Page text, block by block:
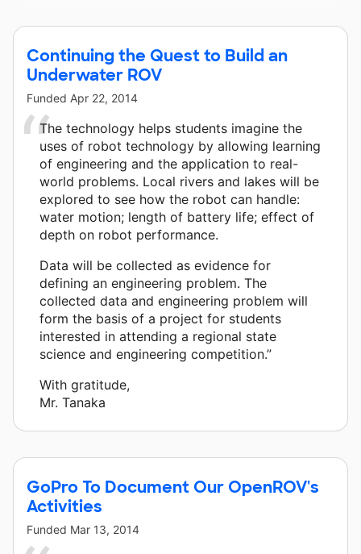
Continuing the Quest to Build an
Underwater ROV
Funded Apr 22, 2014
The technology helps students imagine the
uses of robot technology by allowing learning
of engineering and the application to real-
world problems. Local rivers and lakes will be
explored to see how the robot can handle:
water motion; length of battery life; effect of
depth on robot performance.
Data will be collected as evidence for
defining an engineering problem. The
collected data and engineering problem will
form the basis of a project for students
interested in attending a regional state
science and engineering competition.”
With gratitude,
Mr. Tanaka
GoPro To Document Our OpenROV's
Activities
Funded Mar 13, 2014